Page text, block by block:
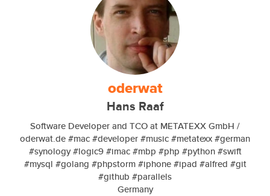
oderwat
Hans Raaf
Software Developer and TCO at METATEXX GmbH /
oderwat.de #mac #developer #music #metatexx #german
#synology #logic9 #imac #mbp #php #python #swift
#mysql #golang #phpstorm #iphone #ipad #alfred #git
#github #parallels
Germany